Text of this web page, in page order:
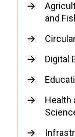
and
Digital
Health